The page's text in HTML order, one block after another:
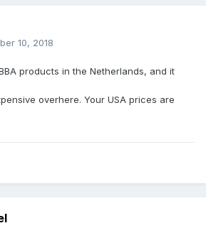
10, 2018
products in the Netherlands, and it
overhere. Your USA prices are